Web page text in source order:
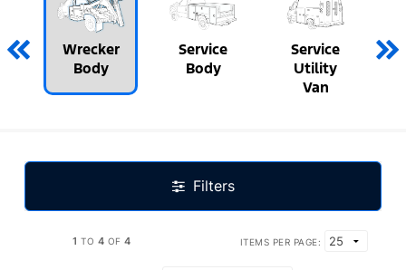
Wrecker
Body
Service
Body
Service
Utility
Van
Filters
1 TO 4 OF4 ITEMS PER PAGE: